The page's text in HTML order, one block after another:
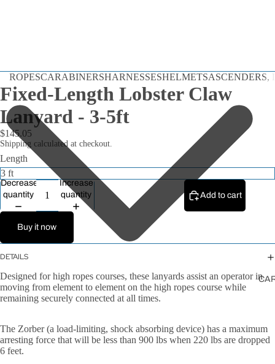
Static
Cord
By the Foot
All Ropes
Rope
Lanyards &
ROPESCARABINERSHARNESSESHELMETSASCENDERS,
Fixed-Length Lobster Claw
Lanyard - 3-5ft
$145.05
Shipping calculated at checkout.
Length
Decrease
quantity
Increase
quantity
Add to cart
Buy it now
DETAILS
Designed for high ropes courses, these lanyards assist an operator in
moving from element to element on the high ropes course while
remaining securely connected at all times.
The Zorber (a load-limiting, shock absorbing device) has a maximum
arresting force that will be less than 900 lbs when 220 lbs are dropped
6 feet.